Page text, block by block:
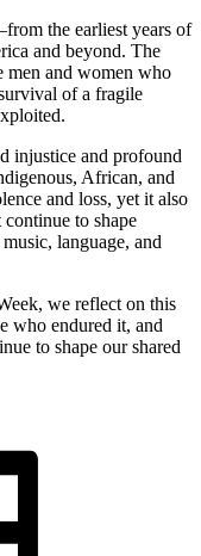
the earliest years of
and beyond. The
men and women who
of a fragile
injustice and profound
African, and
and loss, yet it also
to shape
language, and
we reflect on this
who endured it, and
to shape our shared